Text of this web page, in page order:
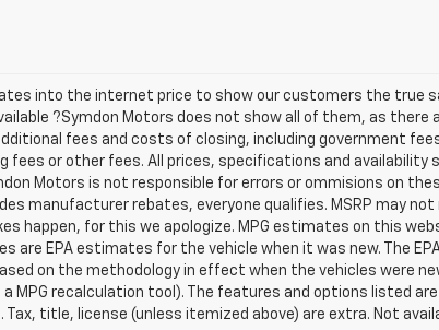
into the internet price to show our customers the true
?Symdon Motors does not show all of them, as
fees and costs of closing, including government
or other fees. All prices, specifications and
Motors is not responsible for errors or ommisions on
manufacturer rebates, everyone qualifies. MSRP may
happen, for this we apologize. MPG estimates on this
are EPA estimates for the vehicle when it was new. The
on the methodology in effect when the vehicles were
MPG recalculation tool). The features and options listed
title, license (unless itemized above) are extra. Not